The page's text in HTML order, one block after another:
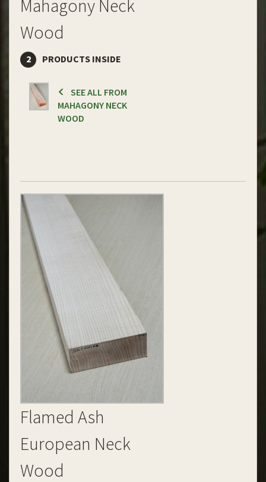
Mahagony Neck
Wood
2 PRODUCTS INSIDE
SEE ALL FROM
MAHAGONY NECK
WOOD
Flamed Ash
European Neck
Wood